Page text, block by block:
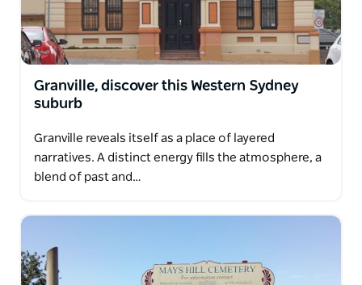
Granville, discover this Western Sydney
suburb
Granville reveals itself as a place of layered
narratives. A distinct energy fills the atmosphere, a
blend of past and…